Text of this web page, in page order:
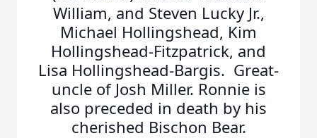
William, and Steven Lucky Jr.,
Michael Hollingshead, Kim
Hollingshead-Fitzpatrick, and
Lisa Hollingshead-Bargis. Great-
uncle of Josh Miller. Ronnie is
also preceded in death by his
cherished Bischon Bear.